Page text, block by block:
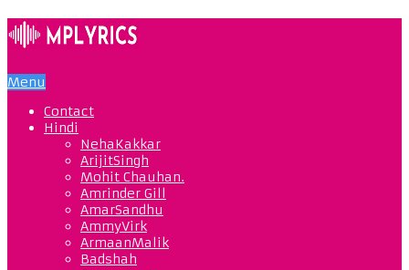
Menu
Contact
Hindi
NehaKakkar
ArijitSingh
Mohit Chauhan.
Amrinder Gill
AmarSandhu
AmmyVirk
ArmaanMalik
Badshah